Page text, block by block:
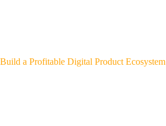
Build a Profitable Digital Product Ecosystem